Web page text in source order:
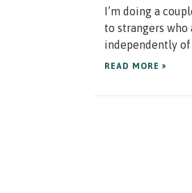
I’m doing a
to strangers
independently of
READ MORE »